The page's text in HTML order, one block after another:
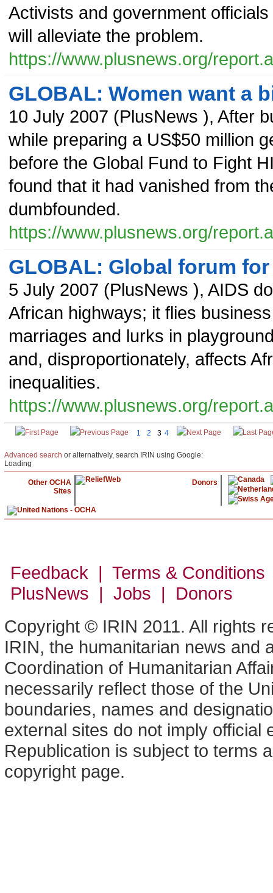
1 2 3 4
Activists and government
will alleviate the problem.
https://www.plusnews.org/
GLOBAL: Women want a
10 July 2007 (PlusNews ), After
while preparing a US$50 million
before the Global Fund to Fight
found that it had vanished from
dumbfounded.
https://www.plusnews.org/
GLOBAL: Global forum
5 July 2007 (PlusNews ), AIDS
African highways; it flies
marriages and lurks in
and, disproportionately, affects
inequalities.
https://www.plusnews.org/
Advanced search or alternatively, search IRIN using Google:
Loading
Other OCHA
Sites
Donors
Feedback | Terms &
PlusNews | Jobs | Donors
Copyright © IRIN 2011. All rights
IRIN, the humanitarian news and
Coordination of Humanitarian
necessarily reflect those of the
boundaries, names and
external sites do not imply official
Republication is subject to terms
copyright page.